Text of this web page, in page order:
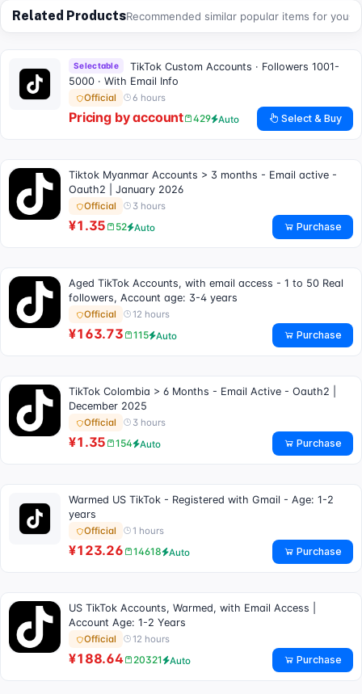
Related ProductsRecommended similar popular items for you
Selectable
TikTok Custom Accounts · Followers 1001-
5000 · With Email Info
Official 6 hours
Pricing by account 429 Auto Select & Buy
Tiktok Myanmar Accounts > 3 months - Email active -
Oauth2 | January 2026
Official 3 hours
¥1.35 52 Auto Purchase
Aged TikTok Accounts, with email access - 1 to 50 Real
followers, Account age: 3-4 years
Official 12 hours
¥163.73 115 Auto Purchase
TikTok Colombia > 6 Months - Email Active - Oauth2 |
December 2025
Official 3 hours
¥1.35 154 Auto Purchase
Warmed US TikTok - Registered with Gmail - Age: 1-2
years
Official 1 hours
¥123.26 14618 Auto Purchase
US TikTok Accounts, Warmed, with Email Access |
Account Age: 1-2 Years
Official 12 hours
¥188.64 20321 Auto Purchase